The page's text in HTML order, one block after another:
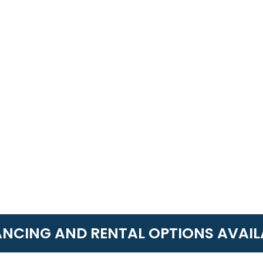
AND RENTAL OPTIONS